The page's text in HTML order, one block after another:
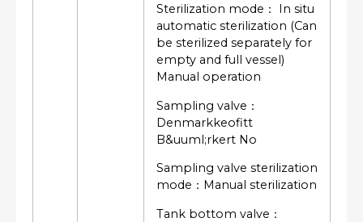
Sterilization mode： In situ
automatic sterilization (Can
be sterilized separately for
empty and full vessel)
Manual operation
Sampling valve：
Denmarkkeofitt
B&uuml;rkert No
Sampling valve sterilization
mode：Manual sterilization
Tank bottom valve：